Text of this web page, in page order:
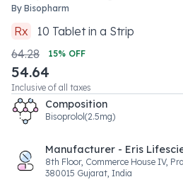
By Bisopharm
Rx 10 Tabletin a Strip
64.28
15% OFF
54.64
Inclusive of all taxes
Composition
Bisoprolol(2.5mg)
Manufacturer - Eris
8th Floor, Commerce House IV,
380015 Gujarat, India